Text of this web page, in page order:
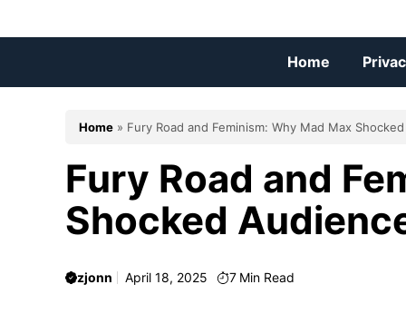
to
Home
Home » Fury Road and Feminism: Why Mad Max
Fury Road and
Shocked
zjonn April 18, 2025 7 Min Read